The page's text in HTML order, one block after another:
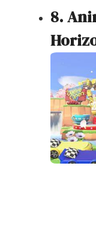
8.